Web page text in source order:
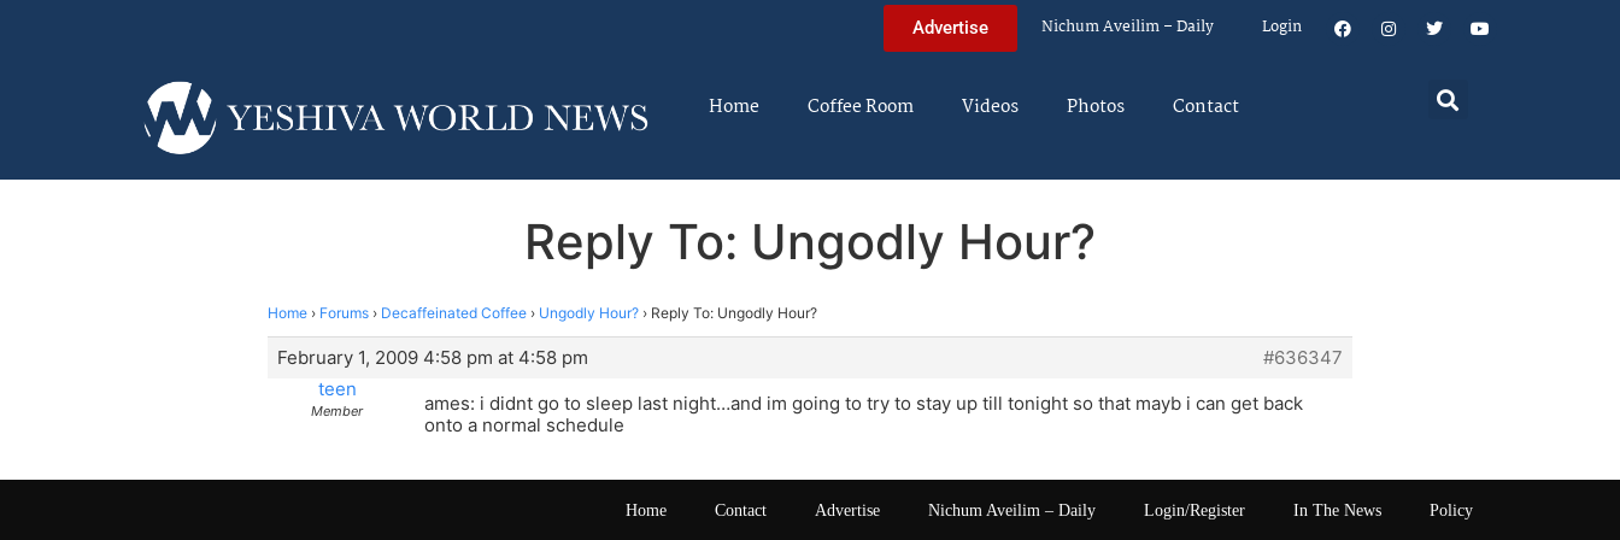
Advertise Nichum Aveilim – Daily Login
Home Coffee Room Videos Photos Contact
Reply To: Ungodly Hour?
Home › Forums › Decaffeinated Coffee › Ungodly Hour? › Reply To: Ungodly Hour?
February 1, 2009 4:58 pm at 4:58 pm
#636347
teen
Member
ames: i didnt go to sleep last night…and im going to try to stay up till tonight so that mayb i can get back
onto a normal schedule
Home Contact Advertise Nichum Aveilim – Daily Login/Register In The News Policy